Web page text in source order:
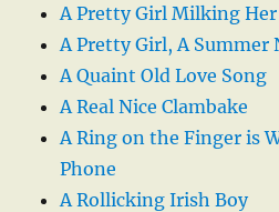
A Pretty Girl Milking Her
A Pretty Girl, A Summer
A Quaint Old Love Song
A Real Nice Clambake
A Ring on the Finger is
Phone
A Rollicking Irish Boy